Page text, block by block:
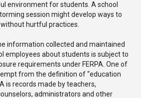
environment for students. A school
session might develop ways to
hurtful practices.
information collected and maintained
employees about students is subject to
requirements under FERPA. One of
from the definition of “education
is records made by teachers,
administrators and other